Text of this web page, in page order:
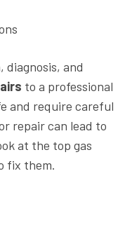
and
to a professional
and require careful
repair can lead to
at the top gas
fix them.